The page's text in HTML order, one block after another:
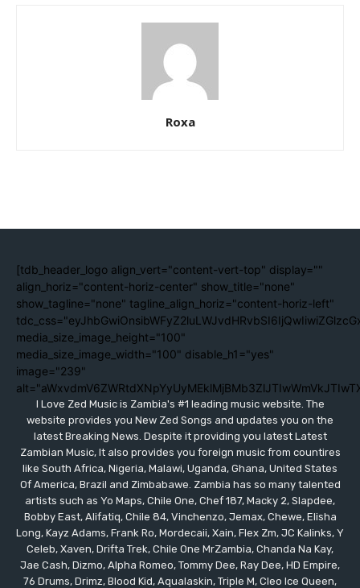
Roxa
[tdb_header_logo align_vert="content-vert-top" display=""
align_horiz="content-horiz-center" show_title="none"
show_tagline="none" tagline_align_horiz="content-horiz-left"
media_size_image_height="100"
media_size_image_width="100" disable_h1="yes"
image="239"
I Love Zed Music is Zambia's #1 leading music website. The
website provides you New Zed Songs and updates you on the
latest Breaking News. Despite it providing you latest Latest
Zambian Music, It also provides you foreign music from countires
like South Africa, Nigeria, Malawi, Uganda, Ghana, United States
Of America, Brazil and Zimbabawe. Zambia has so many talented
artists such as Yo Maps, Chile One, Chef 187, Macky 2, Slapdee,
Bobby East, Alifatiq, Chile 84, Vinchenzo, Jemax, Chewe, Elisha
Long, Kayz Adams, Frank Ro, Mordecaii, Xain, Flex Zm, JC Kalinks, Y
Celeb, Xaven, Drifta Trek, Chile One MrZambia, Chanda Na Kay,
Jae Cash, Dizmo, Alpha Romeo, Tommy Dee, Ray Dee, HD Empire,
76 Drums, Drimz, Blood Kid, Aqualaskin, Triple M, Cleo Ice Queen,